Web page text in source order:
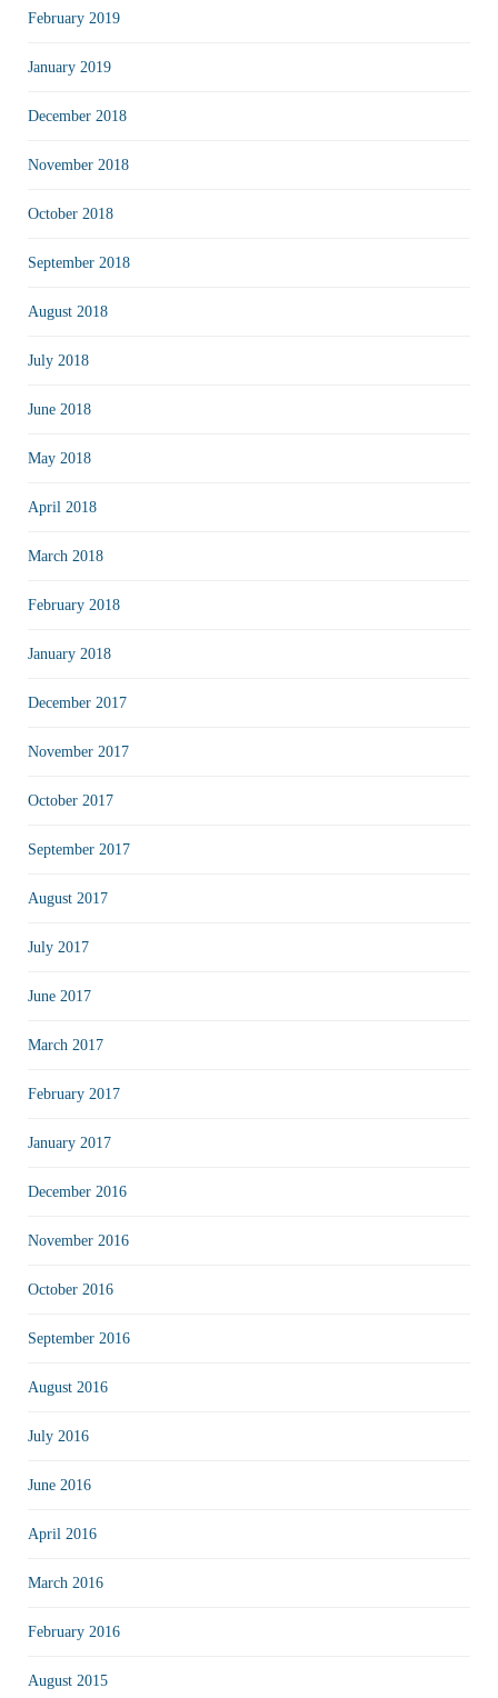
February 2019
January 2019
December 2018
November 2018
October 2018
September 2018
August 2018
July 2018
June 2018
May 2018
April 2018
March 2018
February 2018
January 2018
December 2017
November 2017
October 2017
September 2017
August 2017
July 2017
June 2017
March 2017
February 2017
January 2017
December 2016
November 2016
October 2016
September 2016
August 2016
July 2016
June 2016
April 2016
March 2016
February 2016
August 2015